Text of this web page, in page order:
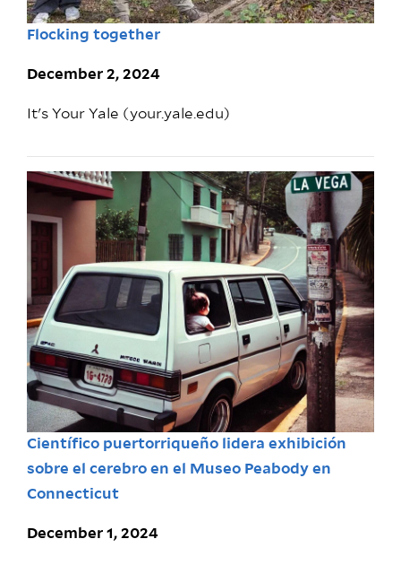
Flocking together
December 2, 2024
It's Your Yale (your.yale.edu)
Científico puertorriqueño lidera exhibición
sobre el cerebro en el Museo Peabody en
Connecticut
December 1, 2024